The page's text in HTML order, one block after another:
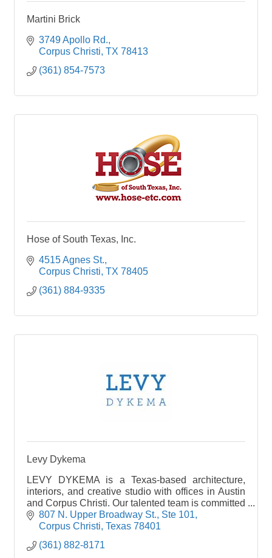
Martini Brick
3749 Apollo Rd.
Corpus Christi TX 78413
(361) 854-7573
Hose of South Texas, Inc.
4515 Agnes St.
Corpus Christi TX 78405
(361) 884-9335
Levy Dykema
LEVY DYKEMA is a Texas-based architecture,
interiors, and creative studio with offices in Austin
and Corpus Christi. Our talented team is committed
to elevating design through a balance of
innovation and sound principles delivered in a
807 N. Upper Broadway St., Ste 101
Corpus Christi Texas 78401
(361) 882-8171